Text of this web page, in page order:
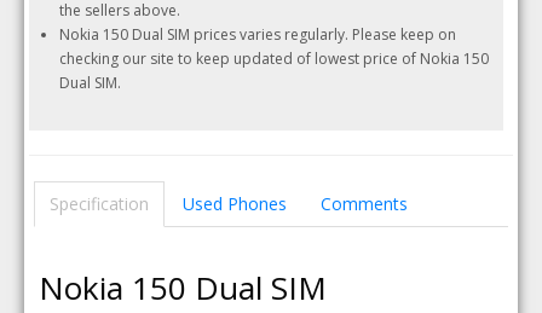
the sellers above.
Nokia 150 Dual SIM prices varies regularly. Please keep on
checking our site to keep updated of lowest price of Nokia 150
Dual SIM.
Specification Used Phones Comments
Nokia 150 Dual SIM